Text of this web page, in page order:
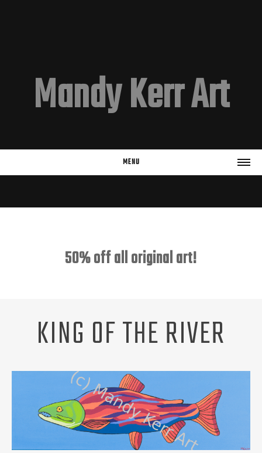
Mandy Kerr Art
MENU
REQUEST A PET PORTRAIT
50% off all original art!
KING OF THE RIVER